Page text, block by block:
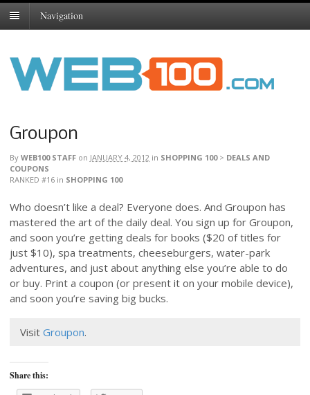
Navigation
Groupon
By WEB100 STAFF on JANUARY 4, 2012 in SHOPPING 100> DEALS AND
COUPONS
RANKED #16 in SHOPPING 100
Who doesn’t like a deal? Everyone does. And Groupon has
mastered the art of the daily deal. You sign up for Groupon,
and soon you’re getting deals for books ($20 of titles for
just $10), spa treatments, cheeseburgers, water-park
adventures, and just about anything else you’re able to do
or buy. Print a coupon (or present it on your mobile device),
and soon you’re saving big bucks.
Visit Groupon.
Share this: